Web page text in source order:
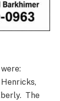
Henricks,
The